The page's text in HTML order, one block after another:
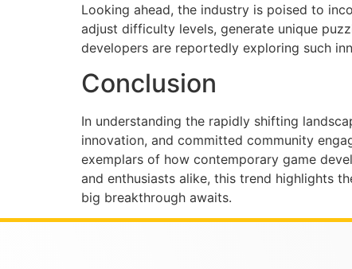
Looking ahead, the industry is poised to
adjust difficulty levels, generate unique
developers are reportedly exploring such
Conclusion
In understanding the rapidly shifting
innovation, and committed community
exemplars of how contemporary game
and enthusiasts alike, this trend highlights
big breakthrough awaits.